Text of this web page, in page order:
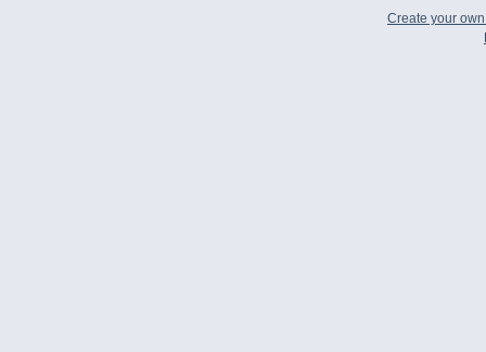
Create your